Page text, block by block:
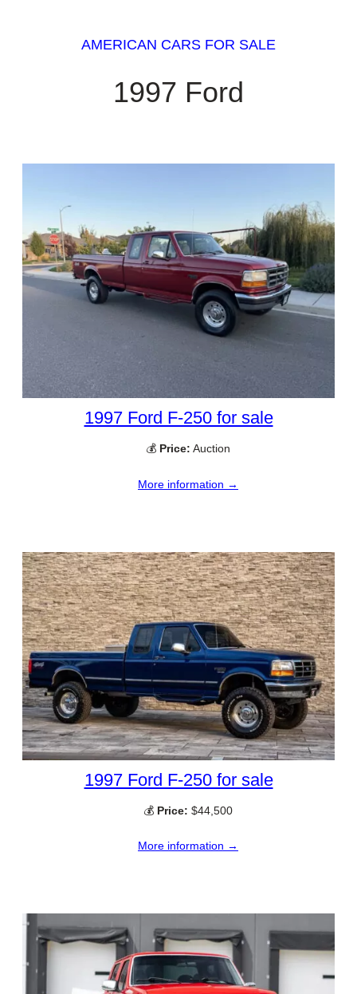
AMERICAN CARS FOR SALE
1997 Ford
1997 Ford F-250 for sale
💰 Price: Auction
More information →
1997 Ford F-250 for sale
💰 Price: $44,500
More information →